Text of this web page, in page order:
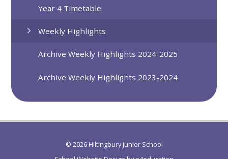
Year 4 Timetable
Weekly Highlights
Archive Weekly Highlights 2024-2025
Archive Weekly Highlights 2023-2024
© 2026 Hiltingbury Junior School